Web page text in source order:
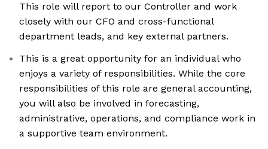
This role will report to our Controller and work
closely with our CFO and cross-functional
department leads, and key external partners.
This is a great opportunity for an individual who
enjoys a variety of responsibilities. While the core
responsibilities of this role are general accounting,
you will also be involved in forecasting,
administrative, operations, and compliance work in
a supportive team environment.